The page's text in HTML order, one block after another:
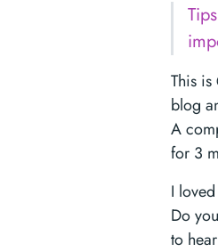
This
blog
A
for 3
I
Do
to